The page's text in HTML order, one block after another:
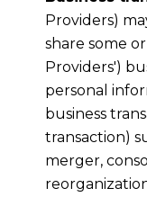
Providers)
share some
Providers')
personal
business
transaction)
merger,